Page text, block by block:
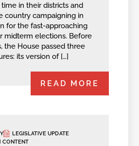
in their districts and
country campaigning in
for the fast-approaching
midterm elections. Before
the House passed three
its version of […]
READ MORE
LEGISLATIVE UPDATE
CONTENT